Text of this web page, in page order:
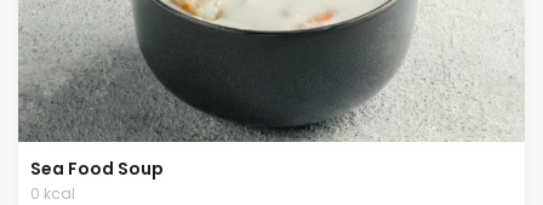
Sea Food Soup
0 kcal